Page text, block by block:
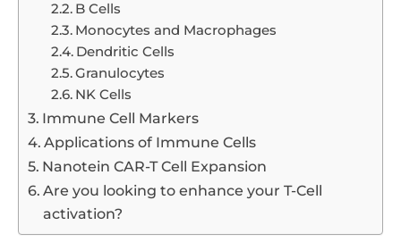
B Cells
Monocytes and Macrophages
Dendritic Cells
Granulocytes
NK Cells
Immune Cell Markers
Applications of Immune Cells
Nanotein CAR-T Cell Expansion
Are you looking to enhance your T-Cell
activation?